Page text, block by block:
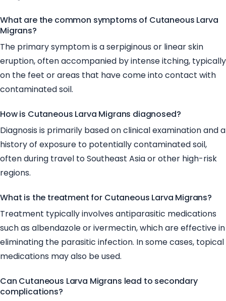
What are the common symptoms of Cutaneous Larva
Migrans?
The primary symptom is a serpiginous or linear skin
eruption, often accompanied by intense itching, typically
on the feet or areas that have come into contact with
contaminated soil.
How is Cutaneous Larva Migrans diagnosed?
Diagnosis is primarily based on clinical examination and a
history of exposure to potentially contaminated soil,
often during travel to Southeast Asia or other high-risk
regions.
What is the treatment for Cutaneous Larva Migrans?
Treatment typically involves antiparasitic medications
such as albendazole or ivermectin, which are effective in
eliminating the parasitic infection. In some cases, topical
medications may also be used.
Can Cutaneous Larva Migrans lead to secondary
complications?